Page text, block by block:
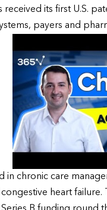
its first U.S.
payers and
in chronic care
heart